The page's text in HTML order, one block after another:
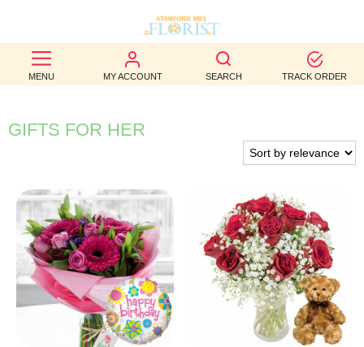
MENU MY ACCOUNT SEARCH TRACK ORDER
BEST
SELLERS
BIRTHDAY
WEDDINGS
FUNERAL
AUTUMN
CONTACT
GIFTS FOR HER